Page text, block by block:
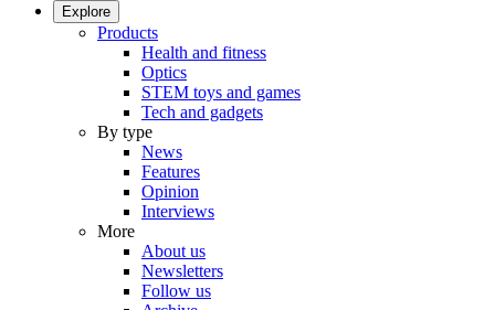
Explore
Products
Health and fitness
Optics
STEM toys and games
Tech and gadgets
By type
News
Features
Opinion
Interviews
More
About us
Newsletters
Follow us